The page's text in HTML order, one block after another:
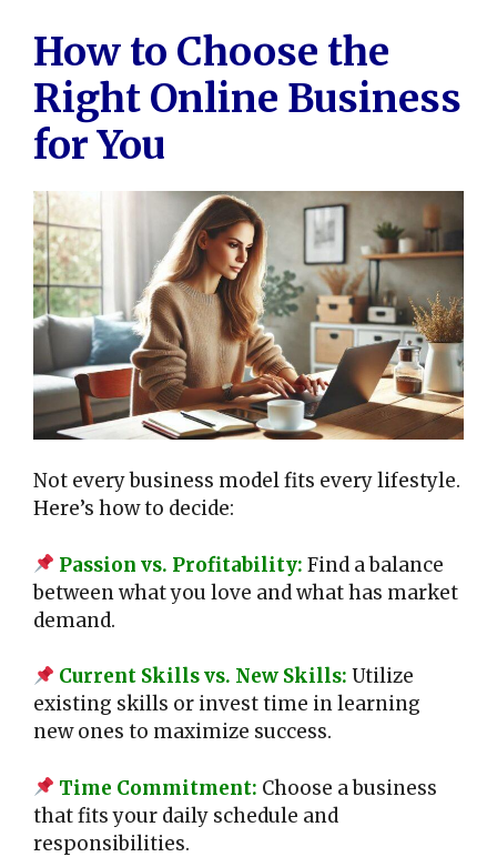
How to Choose the
Right Online Business
for You
Not every business model fits every lifestyle.
Here’s how to decide:
Passion vs. Profitability: Find a balance
between what you love and what has market
demand.
Current Skills vs. New Skills: Utilize
existing skills or invest time in learning
new ones to maximize success.
Time Commitment: Choose a business
that fits your daily schedule and
responsibilities.